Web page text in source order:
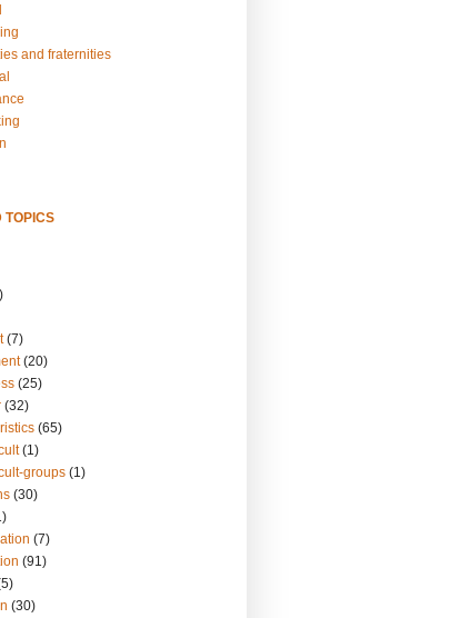
and fraternities
TOPICS
(7)
(20)
(25)
(32)
(65)
(1)
groups (1)
(30)
(7)
(91)
(30)